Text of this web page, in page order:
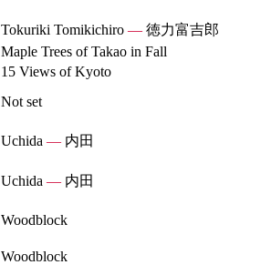
Tokuriki Tomikichiro — 徳力富吉郎
Maple Trees of Takao in Fall
15 Views of Kyoto
Not set
Uchida — 内田
Uchida — 内田
Woodblock
Woodblock